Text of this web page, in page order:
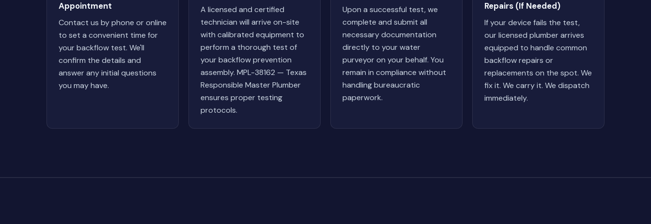
Appointment
Contact us by phone or online
to set a convenient time for
your backflow test. We'll
confirm the details and
answer any initial questions
you may have.
A licensed and certified
technician will arrive on-site
with calibrated equipment to
perform a thorough test of
your backflow prevention
assembly. MPL-38162 — Texas
Responsible Master Plumber
ensures proper testing
protocols.
Upon a successful test, we
complete and submit all
necessary documentation
directly to your water
purveyor on your behalf. You
remain in compliance without
handling bureaucratic
paperwork.
Repairs (If Needed)
If your device fails the test,
our licensed plumber arrives
equipped to handle common
backflow repairs or
replacements on the spot. We
fix it. We carry it. We dispatch
immediately.